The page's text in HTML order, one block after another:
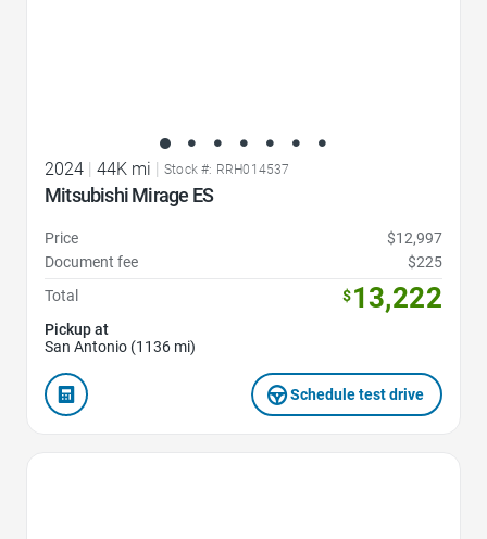
2024 44K mi Stock #: RRH014537
Mitsubishi Mirage ES
Price
$12,997
Document fee
$225
Total
$13,222
Pickup at
San Antonio (1136 mi)
Schedule test drive